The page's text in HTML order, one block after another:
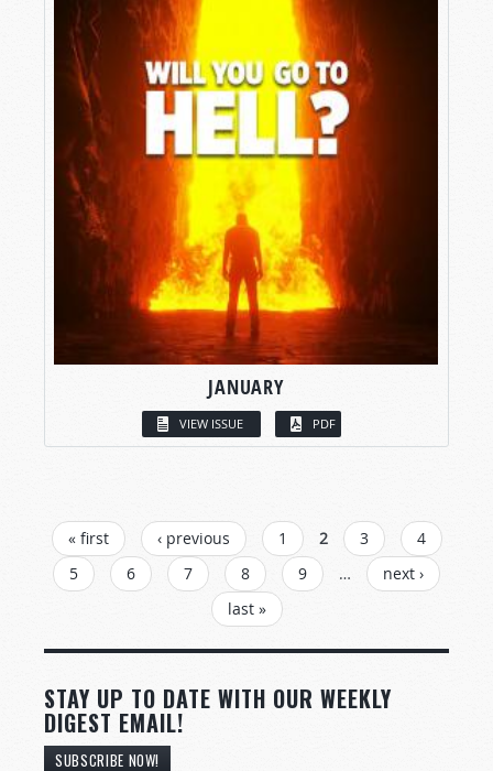
JANUARY
VIEW ISSUE PDF
PAGES
« first ‹ previous 1 2 3
4
5
6 7 8 9 …
next ›
last »
STAY UP TO DATE WITH OUR WEEKLY
DIGEST EMAIL!
SUBSCRIBE NOW!